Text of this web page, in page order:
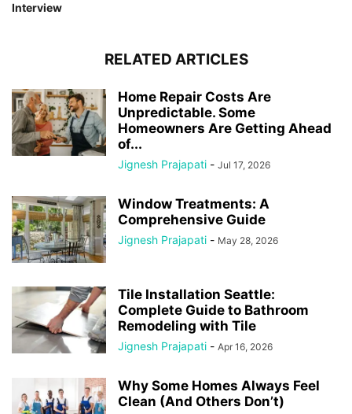
Interview
RELATED ARTICLES
Home Repair Costs Are
Unpredictable. Some
Homeowners Are Getting Ahead
of...
Jignesh Prajapati - Jul 17, 2026
Window Treatments: A
Comprehensive Guide
Jignesh Prajapati - May 28, 2026
Tile Installation Seattle:
Complete Guide to Bathroom
Remodeling with Tile
Jignesh Prajapati - Apr 16, 2026
Why Some Homes Always Feel
Clean (And Others Don’t)